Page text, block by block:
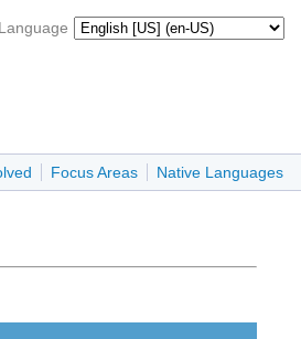
Language
Focus Areas Native Languages